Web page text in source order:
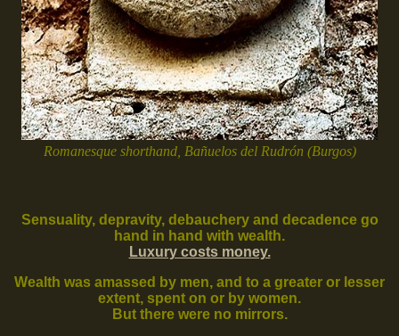
Romanesque shorthand, Bañuelos del Rudrón (Burgos)
Sensuality, depravity, debauchery and decadence go
hand in hand with wealth.
Luxury costs money.
Wealth was amassed by men, and to a greater or lesser
extent, spent on or by women.
But there were no mirrors.